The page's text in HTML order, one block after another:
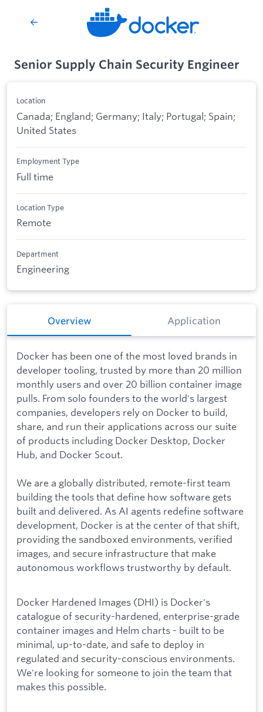
Senior Supply Chain Security Engineer
Location
Canada; England; Germany; Italy; Portugal; Spain;
United States
Employment Type
Full time
Location Type
Remote
Department
Engineering
Overview Application
Docker has been one of the most loved brands in
developer tooling, trusted by more than 20 million
monthly users and over 20 billion container image
pulls. From solo founders to the world's largest
companies, developers rely on Docker to build,
share, and run their applications across our suite
of products including Docker Desktop, Docker
Hub, and Docker Scout.
We are a globally distributed, remote-first team
building the tools that define how software gets
built and delivered. As AI agents redefine software
development, Docker is at the center of that shift,
providing the sandboxed environments, verified
images, and secure infrastructure that make
autonomous workflows trustworthy by default.
Docker Hardened Images (DHI) is Docker's
catalogue of security-hardened, enterprise-grade
container images and Helm charts - built to be
minimal, up-to-date, and safe to deploy in
regulated and security-conscious environments.
We're looking for someone to join the team that
makes this possible.